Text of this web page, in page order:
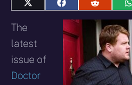
Share
(Twitter)
Share
on
Facebook
Share
on
Reddit
The
latest
issue of
Doctor